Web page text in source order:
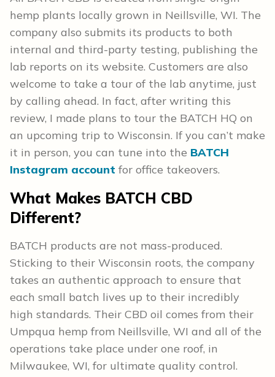
hemp plants locally grown in Neillsville, WI. The
company also submits its products to both
internal and third-party testing, publishing the
lab reports on its website. Customers are also
welcome to take a tour of the lab anytime, just
by calling ahead. In fact, after writing this
review, I made plans to tour the BATCH HQ on
an upcoming trip to Wisconsin. If you can’t make
it in person, you can tune into the BATCH
Instagram account for office takeovers.
What Makes BATCH CBD
Different?
BATCH products are not mass-produced.
Sticking to their Wisconsin roots, the company
takes an authentic approach to ensure that
each small batch lives up to their incredibly
high standards. Their CBD oil comes from their
Umpqua hemp from Neillsville, WI and all of the
operations take place under one roof, in
Milwaukee, WI, for ultimate quality control.